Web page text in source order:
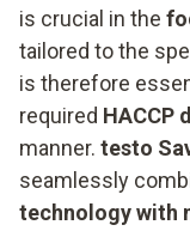
is crucial in the
tailored to the
is therefore
required HACCP
manner. testo
seamlessly
technology with